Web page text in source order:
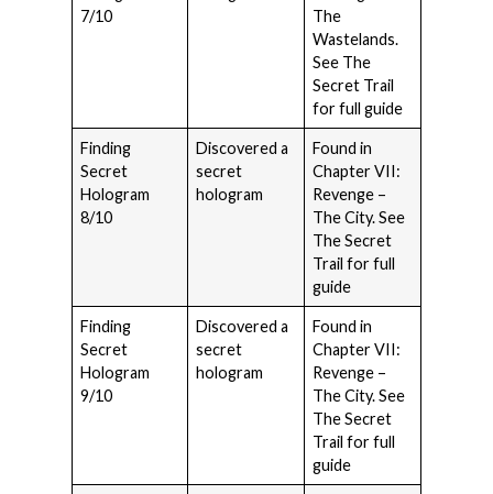
7/10
The
Wastelands.
See The
Secret Trail
for full guide
Finding
Secret
Hologram
8/10
Discovered a
secret
hologram
Found in
Chapter VII:
Revenge –
The City. See
The Secret
Trail for full
guide
Finding
Secret
Hologram
9/10
Discovered a
secret
hologram
Found in
Chapter VII:
Revenge –
The City. See
The Secret
Trail for full
guide